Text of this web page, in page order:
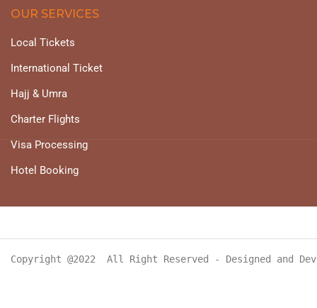
OUR SERVICES
Local Tickets
International Ticket
Hajj & Umra
Charter Flights
Visa Processing
Hotel Booking
Copyright @2022  All Right Reserved - Designed and